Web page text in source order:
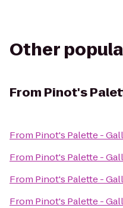
Other
From Pinot's
From Pinot's Palette -
From Pinot's Palette -
From Pinot's Palette -
From Pinot's Palette -